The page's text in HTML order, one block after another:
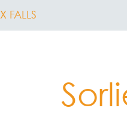
FALLS